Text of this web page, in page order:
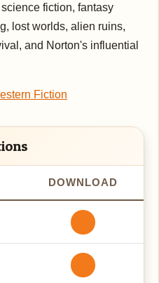
fiction, fantasy
lost worlds, alien ruins,
and Norton's influential
Fiction
DOWNLOAD